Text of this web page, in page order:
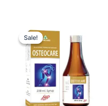
Sale!
Sale!price
was:
₹675.00.
price
is:
₹603.00.